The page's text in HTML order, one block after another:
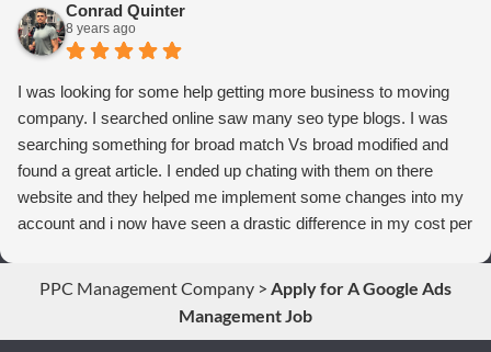
from Adwords!
Conrad Quinter
8 years ago
I was looking for some help getting more business to moving
company. I searched online saw many seo type blogs. I was
searching something for broad match Vs broad modified and
found a great article. I ended up chating with them on there
website and they helped me implement some changes into my
account and i now have seen a drastic difference in my cost per
PPC Management Company > Apply for A Google Ads
Management Job